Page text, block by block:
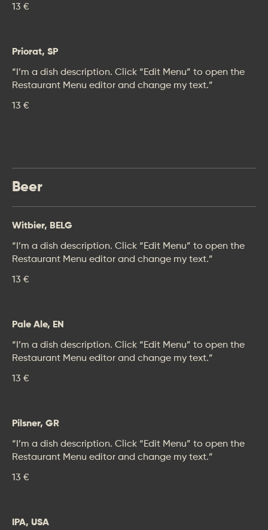
13 €
Priorat, SP
“I’m a dish description. Click “Edit Menu” to open the
Restaurant Menu editor and change my text.”
13 €
Beer
Witbier, BELG
“I’m a dish description. Click “Edit Menu” to open the
Restaurant Menu editor and change my text.”
13 €
Pale Ale, EN
“I’m a dish description. Click “Edit Menu” to open the
Restaurant Menu editor and change my text.”
13 €
Pilsner, GR
“I’m a dish description. Click “Edit Menu” to open the
Restaurant Menu editor and change my text.”
13 €
IPA, USA